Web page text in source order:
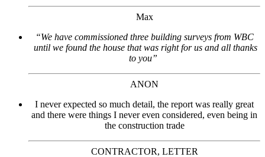
Max
“We have commissioned three building surveys from WBC
until we found the house that was right for us and all thanks
to you”
ANON
I never expected so much detail, the report was really great
and there were things I never even considered, even being in
the construction trade
CONTRACTOR, LETTER